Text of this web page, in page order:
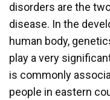
disorders are the
disease. In the
human body,
play a very
is commonly
people in eastern